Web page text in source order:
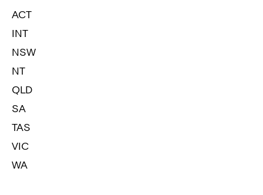
ACT
INT
NSW
NT
QLD
SA
TAS
VIC
WA